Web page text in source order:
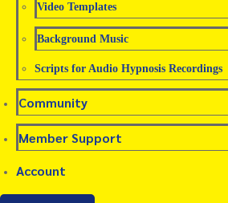
Video Templates
Background Music
Scripts for Audio Hypnosis Recordings
Community
Member Support
Account